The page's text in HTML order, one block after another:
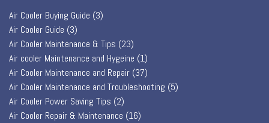
Air Cooler Buying Guide (3)
Air Cooler Guide (3)
Air Cooler Maintenance & Tips (23)
Air cooler Maintenance and Hygeine (1)
Air Cooler Maintenance and Repair (37)
Air Cooler Maintenance and Troubleshooting (5)
Air Cooler Power Saving Tips (2)
Air Cooler Repair & Maintenance (16)